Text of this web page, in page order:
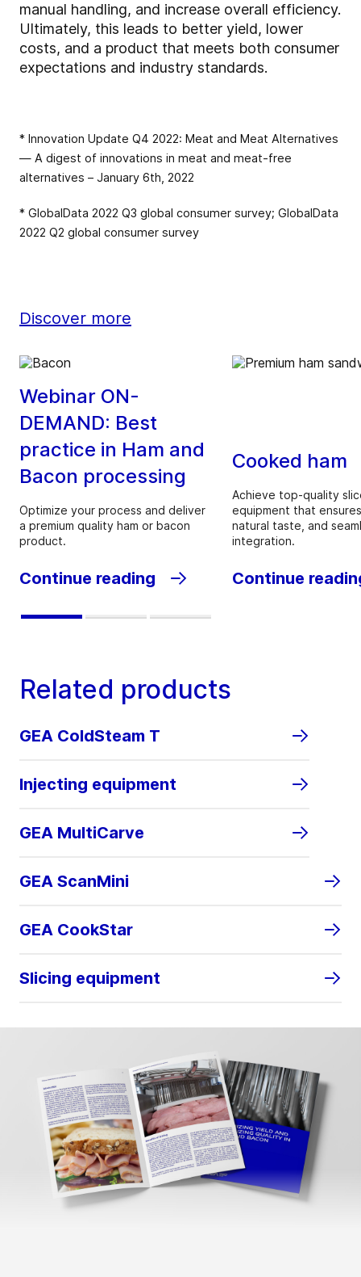
manual handling, and increase overall efficiency.
Ultimately, this leads to better yield, lower
costs, and a product that meets both consumer
expectations and industry standards.
* Innovation Update Q4 2022: Meat and Meat Alternatives
— A digest of innovations in meat and meat-free
alternatives – January 6th, 2022
* GlobalData 2022 Q3 global consumer survey; GlobalData
2022 Q2 global consumer survey
Discover more
Webinar ON-
DEMAND: Best
practice in Ham and
Bacon processing
Optimize your process and deliver
a premium quality ham or bacon
product.
Continue reading
Cooked ham
Achieve top-quality
equipment that
natural taste, and
integration.
Continue
Related products
GEA ColdSteam T
Injecting equipment
GEA MultiCarve
GEA ScanMini
GEA CookStar
Slicing equipment